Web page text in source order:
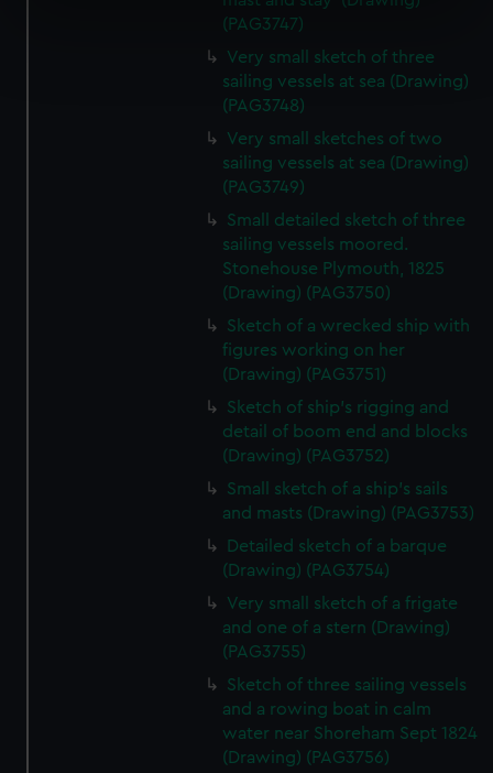
specific characteristics (fingerprinting)
Find out more about how your personal data is processed
and set your preferences in the
details section .
We’d like to use additional cookies to remember your
help us improve it. We may also use cookies to tailor our
marketing to your interests and deliver embedded content
from third-party sources. You can choose to allow all
(PAG3747)
Very small sketch of three
sailing vessels at sea (Drawing)
(PAG3748)
Very small sketches of two
sailing vessels at sea (Drawing)
(PAG3749)
Small detailed sketch of three
sailing vessels moored.
Stonehouse Plymouth, 1825
(Drawing) (PAG3750)
Sketch of a wrecked ship with
figures working on her
(Drawing) (PAG3751)
Sketch of ship's rigging and
detail of boom end and blocks
(Drawing) (PAG3752)
Small sketch of a ship's sails
and masts (Drawing) (PAG3753)
Detailed sketch of a barque
(Drawing) (PAG3754)
Very small sketch of a frigate
and one of a stern (Drawing)
(PAG3755)
Sketch of three sailing vessels
and a rowing boat in calm
water near Shoreham Sept 1824
(Drawing) (PAG3756)